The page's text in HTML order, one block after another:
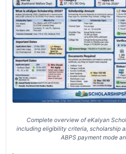
Complete overview of eKalyan
including eligibility criteria, scholarship
ABPS payment mode